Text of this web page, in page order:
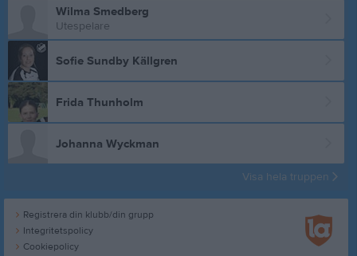
Wilma Smedberg
Utespelare
Sofie Sundby Källgren
Frida Thunholm
Johanna Wyckman
Visa hela truppen
Registrera din klubb/din grupp
Integritetspolicy
Cookiepolicy